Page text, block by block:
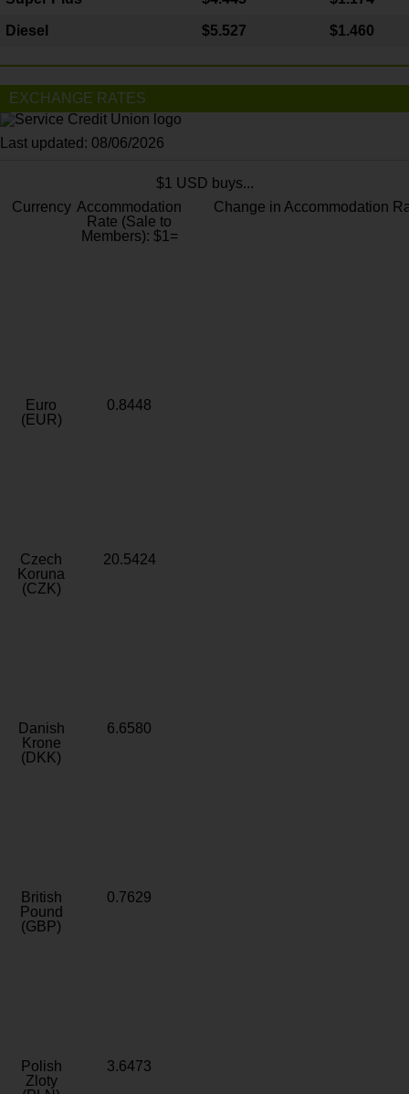
Diesel $5.527 $1.460
EXCHANGE RATES
Last updated: 08/06/2026
$1 USD buys...
Currency Accommodation
Rate (Sale to
Members): $1=
Change in Accommodation
Euro
(EUR)
0.8448
Czech
Koruna
(CZK)
20.5424
Danish
Krone
(DKK)
6.6580
British
Pound
(GBP)
0.7629
Polish
Zloty
3.6473